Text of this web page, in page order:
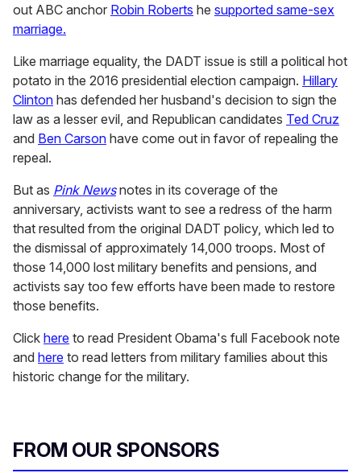
out ABC anchor Robin Roberts he supported same-sex
marriage.
Like marriage equality, the DADT issue is still a political hot
potato in the 2016 presidential election campaign. Hillary
Clinton has defended her husband's decision to sign the
law as a lesser evil, and Republican candidates Ted Cruz
and Ben Carson have come out in favor of repealing the
repeal.
But as Pink Newsnotes in its coverage of the
anniversary, activists want to see a redress of the harm
that resulted from the original DADT policy, which led to
the dismissal of approximately 14,000 troops. Most of
those 14,000 lost military benefits and pensions, and
activists say too few efforts have been made to restore
those benefits.
Click here to read President Obama's full Facebook note
and here to read letters from military families about this
historic change for the military.
FROM OUR SPONSORS